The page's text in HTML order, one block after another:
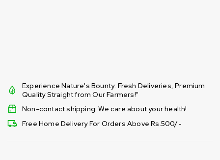
Experience Nature's Bounty: Fresh Deliveries, Premium
Quality Straight from Our Farmers!"
Non-contact shipping. We care about your health!
Free Home Delivery For Orders Above Rs.500/-